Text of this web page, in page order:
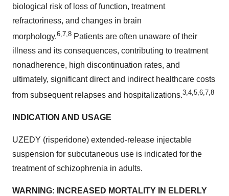
biological risk of loss of function, treatment
refractoriness, and changes in brain
morphology.6,7,8 Patients are often unaware of their
illness and its consequences, contributing to treatment
nonadherence, high discontinuation rates, and
ultimately, significant direct and indirect healthcare costs
from subsequent relapses and hospitalizations.3,4,5,6,7,8
INDICATION AND USAGE
UZEDY (risperidone) extended-release injectable
suspension for subcutaneous use is indicated for the
treatment of schizophrenia in adults.
WARNING: INCREASED MORTALITY IN ELDERLY